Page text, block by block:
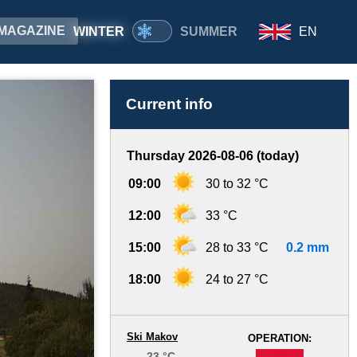
WINTER SUMMER EN
Current info
Thursday 2026-08-06 (today)
09:00 30 to 32 °C
12:00 33 °C
15:00 28 to 33 °C 0.2 mm
18:00 24 to 27 °C
OPERATION:
Ski Makov